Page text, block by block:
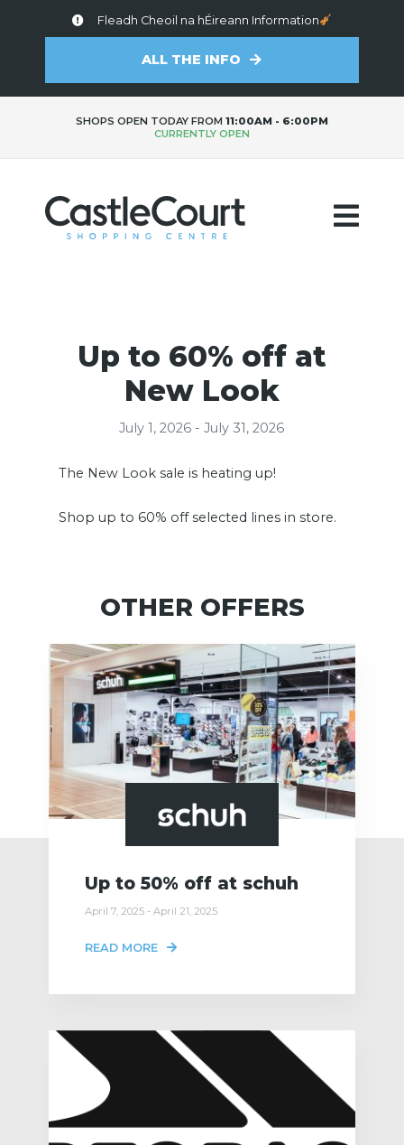
Fleadh Cheoil na hÉireann Information
ALL THE INFO
SHOPS OPEN TODAY FROM 11:00AM - 6:00PM
CURRENTLY OPEN
Up to 60% off at
New Look
July 1, 2026 - July 31, 2026
The New Look sale is heating up!
Shop up to 60% off selected lines in store.
OTHER OFFERS
Up to 50% off at schuh
April 7, 2025 - April 21, 2025
READ MORE